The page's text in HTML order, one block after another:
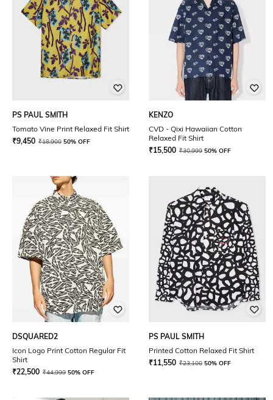
PS PAUL SMITH
Tomato Vine Print Relaxed Fit Shirt
₹9,450 ₹18,900 50% OFF
KENZO
CVD - Qixi Hawaiian Cotton
Relaxed Fit Shirt
₹15,500 ₹30,999 50% OFF
DSQUARED2
Icon Logo Print Cotton Regular Fit
Shirt
₹22,500 ₹44,999 50% OFF
PS PAUL SMITH
Printed Cotton Relaxed Fit Shirt
₹11,550 ₹23,100 50% OFF